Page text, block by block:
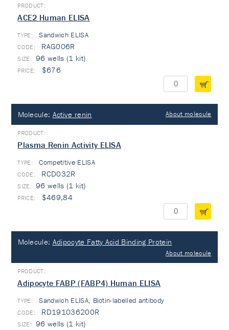
ACE2 Human ELISA
TYPE: Sandwich ELISA
RAG006R
96 wells (1 kit)
$676
Molecule: Active renin About molecule
Plasma Renin Activity ELISA
TYPE: Competitive ELISA
RCD032R
96 wells (1 kit)
$469,84
Molecule: Adipocyte Fatty Acid Binding Protein
About molecule
Adipocyte FABP (FABP4) Human ELISA
TYPE: Sandwich ELISA, Biotin-labelled antibody
RD191036200R
96 wells (1 kit)